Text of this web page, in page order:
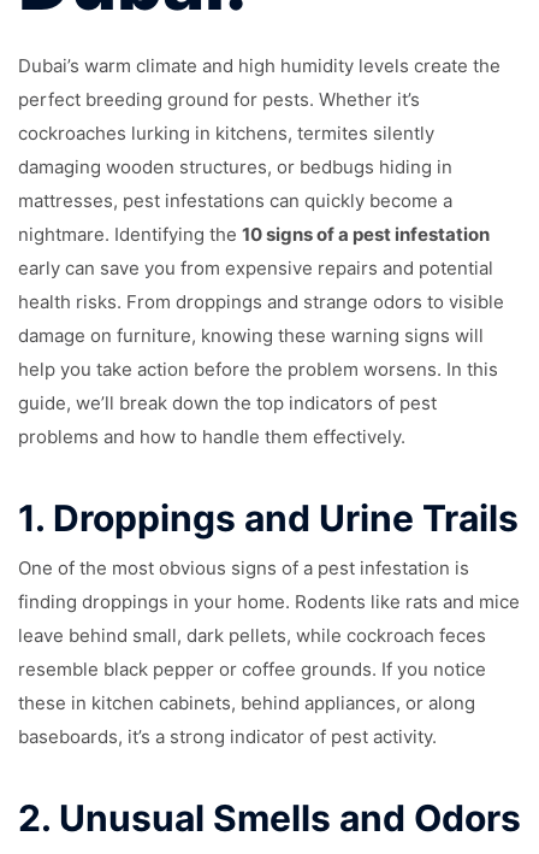
Dubai’s warm climate and high humidity levels create the
perfect breeding ground for pests. Whether it’s
cockroaches lurking in kitchens, termites silently
damaging wooden structures, or bedbugs hiding in
mattresses, pest infestations can quickly become a
nightmare. Identifying the 10 signs of a pest infestation
early can save you from expensive repairs and potential
health risks. From droppings and strange odors to visible
damage on furniture, knowing these warning signs will
help you take action before the problem worsens. In this
guide, we’ll break down the top indicators of pest
problems and how to handle them effectively.
1. Droppings and Urine Trails
One of the most obvious signs of a pest infestation is
finding droppings in your home. Rodents like rats and mice
leave behind small, dark pellets, while cockroach feces
resemble black pepper or coffee grounds. If you notice
these in kitchen cabinets, behind appliances, or along
baseboards, it’s a strong indicator of pest activity.
2. Unusual Smells and Odors